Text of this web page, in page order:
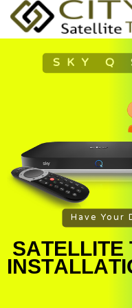
Have Your
SKY Q